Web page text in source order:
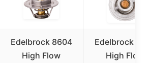
Edelbrock 8604
High Flow
Edelbrock
High Flow